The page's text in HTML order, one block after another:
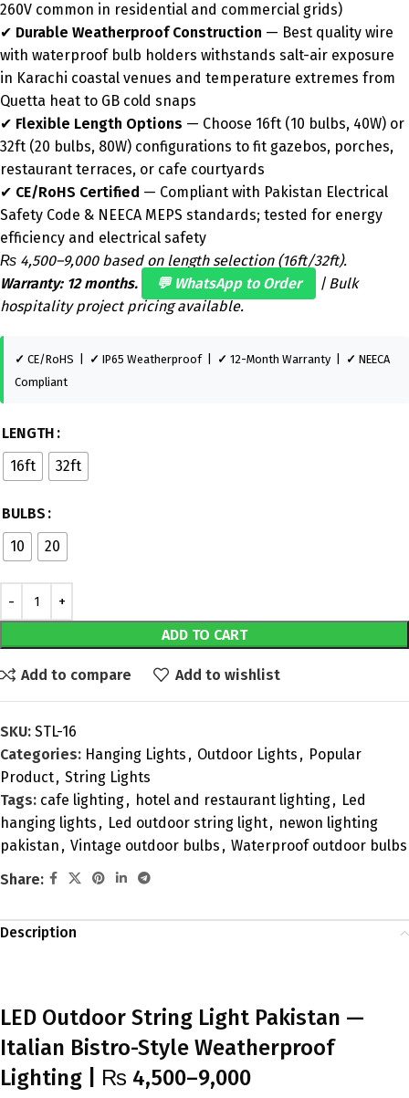
260V common in residential and commercial grids)
✔ Durable Weatherproof Construction — Best quality wire
with waterproof bulb holders withstands salt-air exposure
in Karachi coastal venues and temperature extremes from
Quetta heat to GB cold snaps
✔ Flexible Length Options — Choose 16ft (10 bulbs, 40W) or
32ft (20 bulbs, 80W) configurations to fit gazebos, porches,
restaurant terraces, or cafe courtyards
✔ CE/RoHS Certified — Compliant with Pakistan Electrical
Safety Code & NEECA MEPS standards; tested for energy
efficiency and electrical safety
₨ 4,500–9,000 based on length selection (16ft/32ft).
Warranty: 12 months.
💬 WhatsApp to Order
| Bulk
hospitality project pricing available.
✓ CE/RoHS | ✓ IP65 Weatherproof | ✓ 12-Month Warranty | ✓ NEECA
Compliant
LENGTH
16ft
32ft
BULBS
10
20
ADD TO CART
Add to compare Add to wishlist
SKU: STL-16
Categories: Hanging Lights , Outdoor Lights , Popular
Product, String Lights
Tags: cafe lighting, hotel and restaurant lighting, Led
hanging lights , Led outdoor string light, newon lighting
pakistan , Vintage outdoor bulbs , Waterproof outdoor bulbs
Share:
Description
LED Outdoor String Light Pakistan —
Italian Bistro-Style Weatherproof
Lighting | ₨ 4,500–9,000